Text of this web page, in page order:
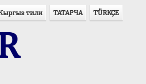
тили ТАТАРЧА TÜRKÇE